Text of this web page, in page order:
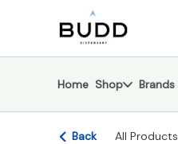
Navigation return to dispensary
Home Shop Brands
Back All Products